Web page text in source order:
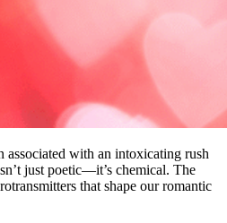
associated with an intoxicating rush
just poetic—it’s chemical. The
that shape our romantic